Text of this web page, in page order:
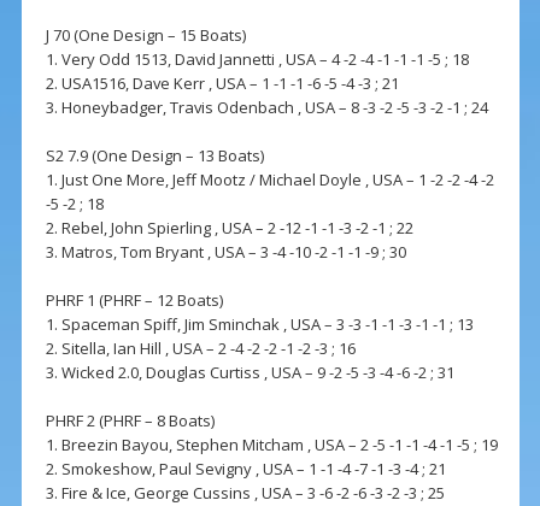
J 70 (One Design – 15 Boats)
1. Very Odd 1513, David Jannetti , USA – 4 -2 -4 -1 -1 -1 -5 ; 18
2. USA1516, Dave Kerr , USA – 1 -1 -1 -6 -5 -4 -3 ; 21
3. Honeybadger, Travis Odenbach , USA – 8 -3 -2 -5 -3 -2 -1 ; 24
S2 7.9 (One Design – 13 Boats)
1. Just One More, Jeff Mootz / Michael Doyle , USA – 1 -2 -2 -4 -2
-5 -2 ; 18
2. Rebel, John Spierling , USA – 2 -12 -1 -1 -3 -2 -1 ; 22
3. Matros, Tom Bryant , USA – 3 -4 -10 -2 -1 -1 -9 ; 30
PHRF 1 (PHRF – 12 Boats)
1. Spaceman Spiff, Jim Sminchak , USA – 3 -3 -1 -1 -3 -1 -1 ; 13
2. Sitella, Ian Hill , USA – 2 -4 -2 -2 -1 -2 -3 ; 16
3. Wicked 2.0, Douglas Curtiss , USA – 9 -2 -5 -3 -4 -6 -2 ; 31
PHRF 2 (PHRF – 8 Boats)
1. Breezin Bayou, Stephen Mitcham , USA – 2 -5 -1 -1 -4 -1 -5 ; 19
2. Smokeshow, Paul Sevigny , USA – 1 -1 -4 -7 -1 -3 -4 ; 21
3. Fire & Ice, George Cussins , USA – 3 -6 -2 -6 -3 -2 -3 ; 25